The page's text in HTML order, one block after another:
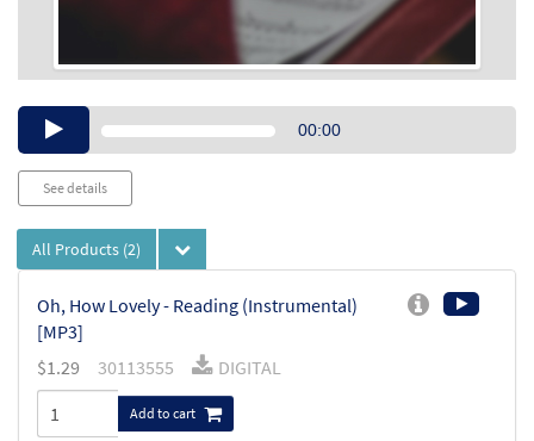
Audio00:00
See details
All Products (2)
Oh, How Lovely - Reading (Instrumental)
[MP3]
$1.29 30113555 DIGITAL
Add to cart